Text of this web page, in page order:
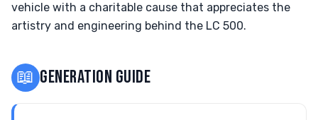
vehicle with a charitable cause that appreciates the
artistry and engineering behind the LC 500.
📖 GENERATION GUIDE